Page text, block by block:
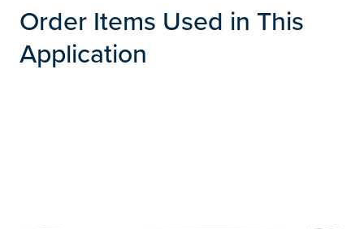
Order Items Used in This
Application